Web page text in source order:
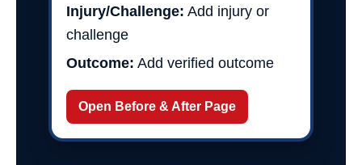
Injury/Challenge: Add injury or
challenge
Outcome: Add verified outcome
Open Before & After Page